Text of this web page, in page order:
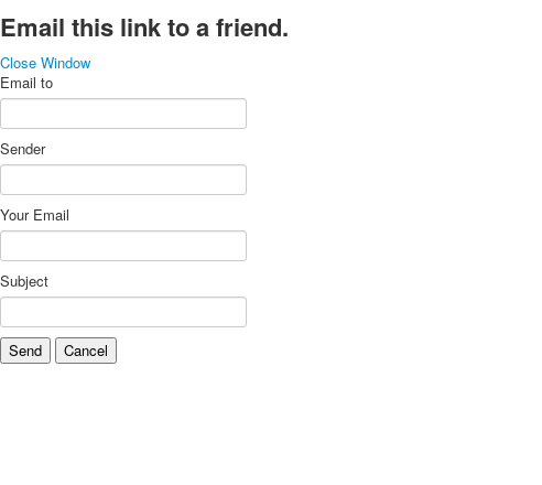
Email this link to a friend.
Close Window
Email to
Sender
Your Email
Subject
Send Cancel